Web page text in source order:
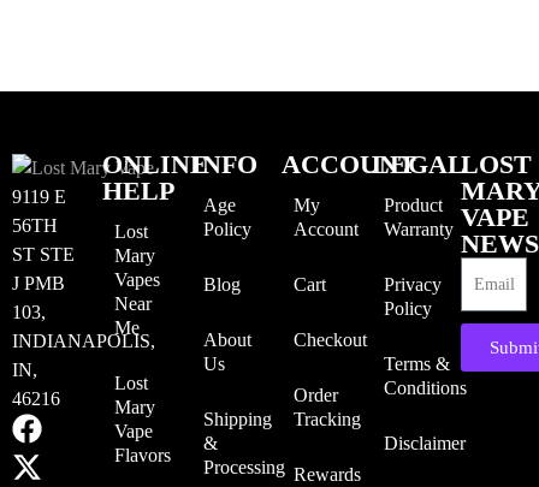
9119 E
56TH
ST STE
J PMB
103,
INDIANAPOLIS,
IN,
46216
ONLINE
HELP
Lost
Mary
Vapes
Near
Me
Lost
Mary
Vape
Flavors
INFO
Age
Policy
Blog
About
Us
Shipping
&
Processing
ACCOUNT
My
Account
Cart
Checkout
Order
Tracking
Rewards
LEGAL
Product
Warranty
Privacy
Policy
Terms &
Conditions
Disclaimer
LOST
VAPE